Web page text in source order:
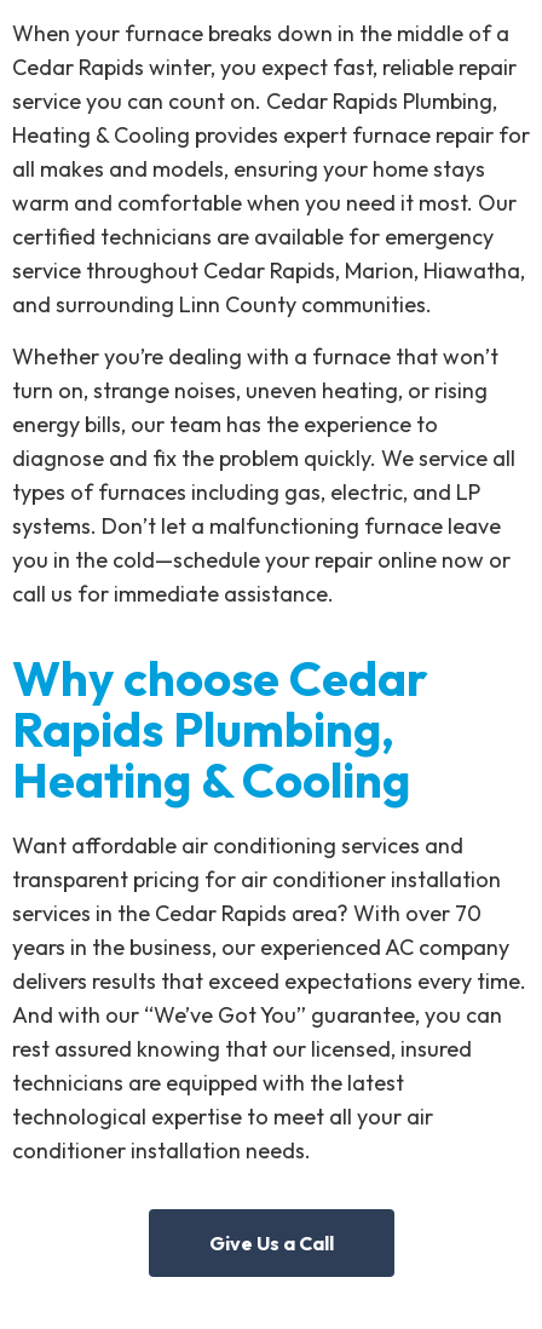
When your furnace breaks down in the middle of a
Cedar Rapids winter, you expect fast, reliable repair
service you can count on. Cedar Rapids Plumbing,
Heating & Cooling provides expert furnace repair for
all makes and models, ensuring your home stays
warm and comfortable when you need it most. Our
certified technicians are available for emergency
service throughout Cedar Rapids, Marion, Hiawatha,
and surrounding Linn County communities.
Whether you’re dealing with a furnace that won’t
turn on, strange noises, uneven heating, or rising
energy bills, our team has the experience to
diagnose and fix the problem quickly. We service all
types of furnaces including gas, electric, and LP
systems. Don’t let a malfunctioning furnace leave
you in the cold—schedule your repair online now or
call us for immediate assistance.
Why choose Cedar
Rapids Plumbing,
Heating & Cooling
Want affordable air conditioning services and
transparent pricing for air conditioner installation
services in the Cedar Rapids area? With over 70
years in the business, our experienced AC company
delivers results that exceed expectations every time.
And with our “We’ve Got You” guarantee, you can
rest assured knowing that our licensed, insured
technicians are equipped with the latest
technological expertise to meet all your air
conditioner installation needs.
Give Us a Call